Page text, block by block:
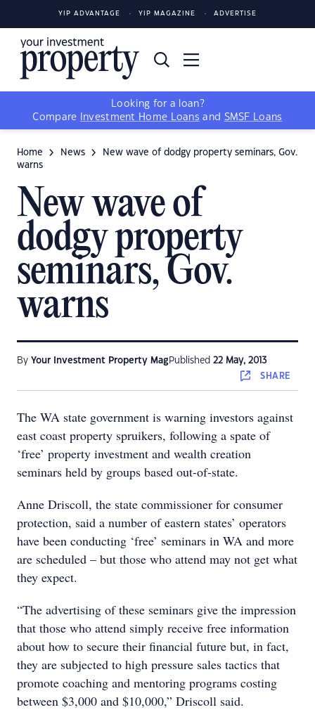
YIP ADVANTAGE YIP MAGAZINE ADVERTISE
Looking for a loan?
Compare
Investment Home Loans and SMSF Loans
Home News
New wave of dodgy property seminars, Gov.
warns
New wave of
dodgy property
seminars, Gov.
warns
By Your Investment Property Mag Published 22 May, 2013
SHARE
The WA state government is warning investors against
east coast property spruikers, following a spate of
‘free’ property investment and wealth creation
seminars held by groups based out-of-state.
Anne Driscoll, the state commissioner for consumer
protection, said a number of eastern states’ operators
have been conducting ‘free’ seminars in WA and more
are scheduled – but those who attend may not get what
they expect.
“The advertising of these seminars give the impression
that those who attend simply receive free information
about how to secure their financial future but, in fact,
they are subjected to high pressure sales tactics that
promote coaching and mentoring programs costing
between $3,000 and $10,000,” Driscoll said.